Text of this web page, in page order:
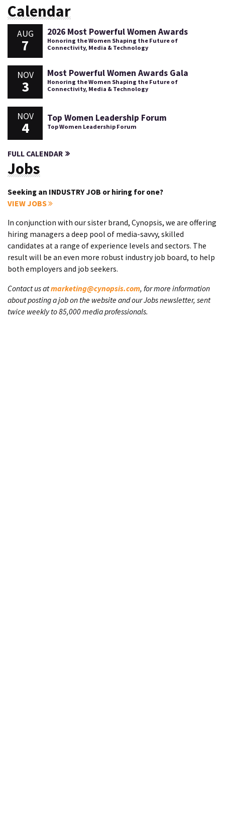
Calendar
AUG
7
2026 Most Powerful Women Awards
Honoring the Women Shaping the Future of
Connectivity, Media & Technology
NOV
3
Most Powerful Women Awards Gala
Honoring the Women Shaping the Future of
Connectivity, Media & Technology
NOV
4
Top Women Leadership Forum
Top Women Leadership Forum
FULL CALENDAR
Jobs
Seeking an INDUSTRY JOB or hiring for one?
VIEW JOBS
In conjunction with our sister brand, Cynopsis, we are offering
hiring managers a deep pool of media-savvy, skilled
candidates at a range of experience levels and sectors. The
result will be an even more robust industry job board, to help
both employers and job seekers.
Contact us atmarketing@cynopsis.com, for more information
about posting a job on the website and our Jobs newsletter, sent
twice weekly to 85,000 media professionals.